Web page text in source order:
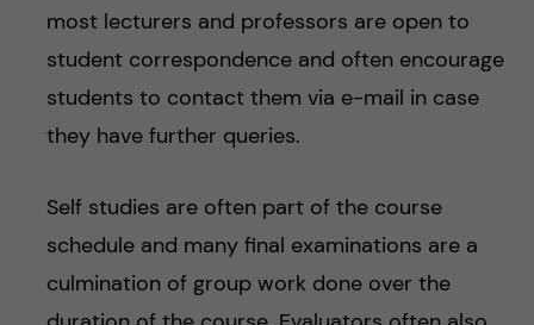
most lecturers and professors are open to
student correspondence and often encourage
students to contact them via e-mail in case
they have further queries.
Self studies are often part of the course
schedule and many final examinations are a
culmination of group work done over the